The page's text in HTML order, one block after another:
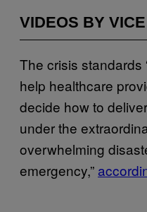
VIDEOS BY VICE
The crisis standards
help healthcare
decide how to
under the
overwhelming
emergency,”